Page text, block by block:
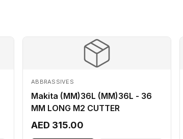
ABBRASSIVES
Makita (MM)36L (MM)36L - 36
MM LONG M2 CUTTER
AED 315.00